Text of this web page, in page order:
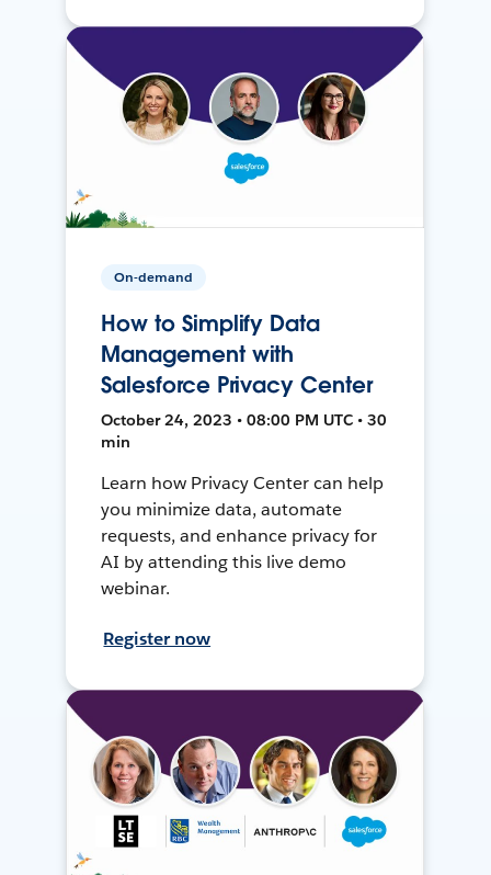
On-demand
How to Simplify Data
Management with
Salesforce Privacy Center
October 24, 2023 • 08:00 PM UTC • 30
min
Learn how Privacy Center can help
you minimize data, automate
requests, and enhance privacy for
AI by attending this live demo
webinar.
Register now